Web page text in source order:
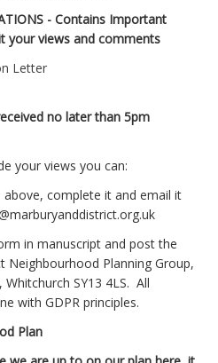
- Contains Important
views and comments
Letter
no later than 5pm
your views you can:
complete it and email it
in manuscript and post the
Planning Group,
SY13 4LS. All
with GDPR principles.
Plan